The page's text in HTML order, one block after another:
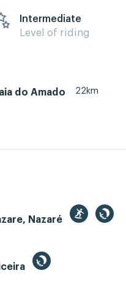
Intermediate
Level of riding
do Amado 22km
Nazaré